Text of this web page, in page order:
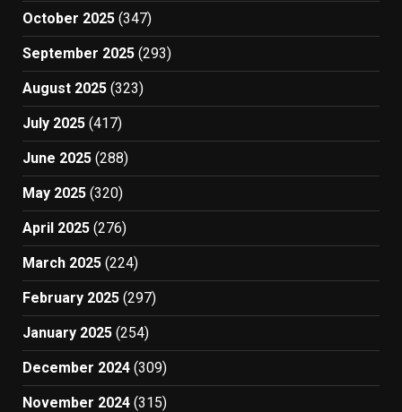
October 2025 (347)
September 2025 (293)
August 2025 (323)
July 2025 (417)
June 2025 (288)
May 2025 (320)
April 2025 (276)
March 2025 (224)
February 2025 (297)
January 2025 (254)
December 2024 (309)
November 2024 (315)